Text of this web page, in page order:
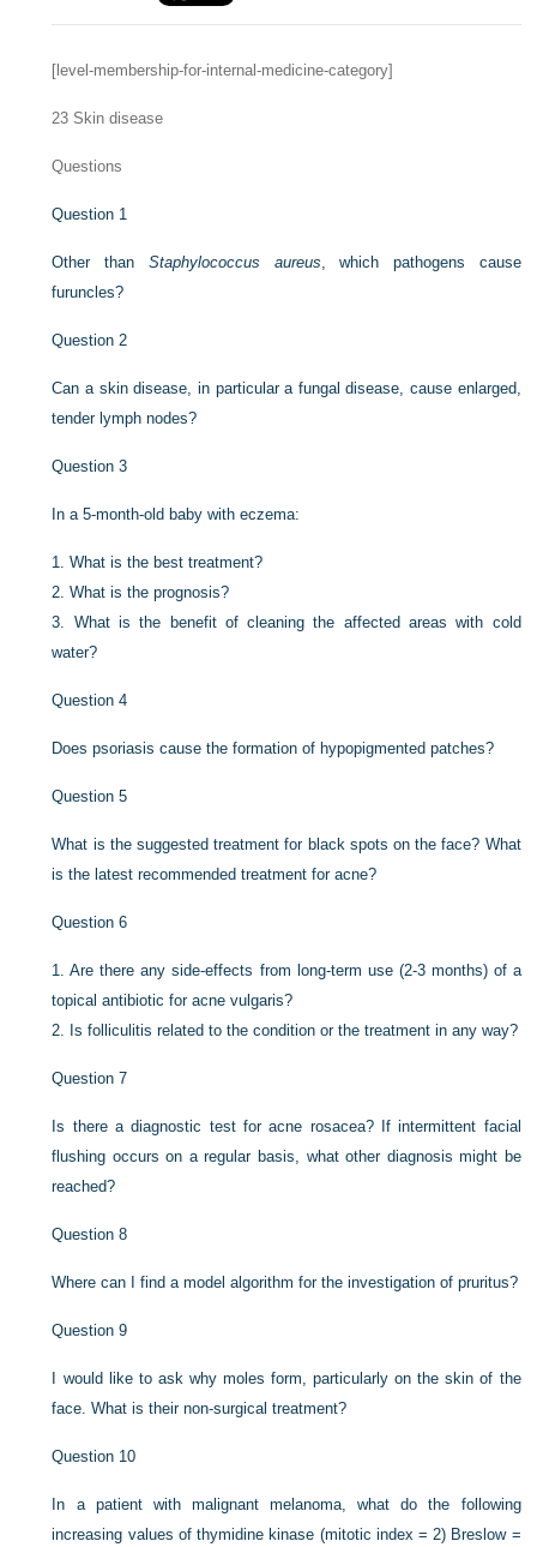
[level-membership-for-internal-medicine-category]
23 Skin disease
Questions
Question 1
Other than Staphylococcus aureus, which pathogens cause
furuncles?
Question 2
Can a skin disease, in particular a fungal disease, cause enlarged,
tender lymph nodes?
Question 3
In a 5-month-old baby with eczema:
1.What is the best treatment?
2.What is the prognosis?
3. What is the benefit of cleaning the affected areas with cold
water?
Question 4
Does psoriasis cause the formation of hypopigmented patches?
Question 5
What is the suggested treatment for black spots on the face? What
is the latest recommended treatment for acne?
Question 6
1.Are there any side-effects from long-term use (2-3 months) of a
topical antibiotic for acne vulgaris?
2. Is folliculitis related to the condition or the treatment in any way?
Question 7
Is there a diagnostic test for acne rosacea? If intermittent facial
flushing occurs on a regular basis, what other diagnosis might be
reached?
Question 8
Where can I find a model algorithm for the investigation of pruritus?
Question 9
I would like to ask why moles form, particularly on the skin of the
face. What is their non-surgical treatment?
Question 10
In a patient with malignant melanoma, what do the following
increasing values of thymidine kinase (mitotic index = 2) Breslow =